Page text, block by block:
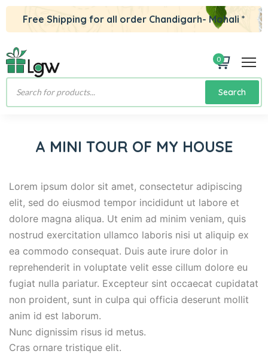
Free Shipping for all order Chandigarh- Mohali *
0
Products
Search
A MINI TOUR OF MY HOUSE
Lorem ipsum dolor sit amet, consectetur adipiscing
elit, sed do eiusmod tempor incididunt ut labore et
dolore magna aliqua. Ut enim ad minim veniam, quis
nostrud exercitation ullamco laboris nisi ut aliquip ex
ea commodo consequat. Duis aute irure dolor in
reprehenderit in voluptate velit esse cillum dolore eu
fugiat nulla pariatur. Excepteur sint occaecat cupidatat
non proident, sunt in culpa qui officia deserunt mollit
anim id est laborum.
Nunc dignissim risus id metus.
Cras ornare tristique elit.